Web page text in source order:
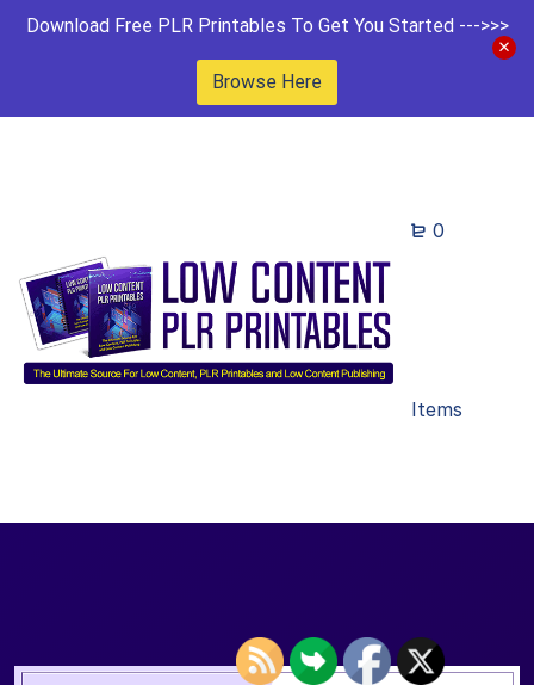
Download Free PLR Printables To Get You Started --->>>
Browse Here
0
Items